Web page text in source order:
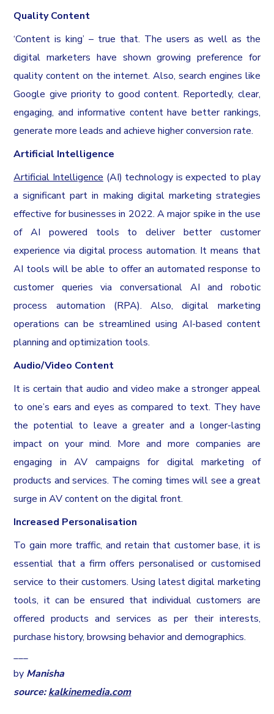
Quality Content
‘Content is king’ – true that. The users as well as the
digital marketers have shown growing preference for
quality content on the internet. Also, search engines like
Google give priority to good content. Reportedly, clear,
engaging, and informative content have better rankings,
generate more leads and achieve higher conversion rate.
Artificial Intelligence
Artificial Intelligence (AI) technology is expected to play
a significant part in making digital marketing strategies
effective for businesses in 2022. A major spike in the use
of AI powered tools to deliver better customer
experience via digital process automation. It means that
AI tools will be able to offer an automated response to
customer queries via conversational AI and robotic
process automation (RPA). Also, digital marketing
operations can be streamlined using AI-based content
planning and optimization tools.
Audio/Video Content
It is certain that audio and video make a stronger appeal
to one’s ears and eyes as compared to text. They have
the potential to leave a greater and a longer-lasting
impact on your mind. More and more companies are
engaging in AV campaigns for digital marketing of
products and services. The coming times will see a great
surge in AV content on the digital front.
Increased Personalisation
To gain more traffic, and retain that customer base, it is
essential that a firm offers personalised or customised
service to their customers. Using latest digital marketing
tools, it can be ensured that individual customers are
offered products and services as per their interests,
purchase history, browsing behavior and demographics.
___
by Manisha
source:kalkinemedia.com